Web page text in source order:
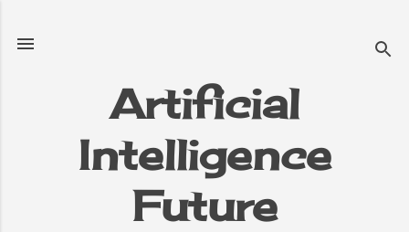
Artificial
Intelligence
Future